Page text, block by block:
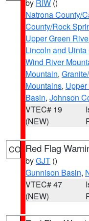
by RIW ()
Natrona County/
County/Rock
Upper Green
Lincoln and
Wind River
Mountain,
Mountains,
Basin, Johnson
VTEC# 19
(NEW)
CO Red Flag
byGJT ()
Gunnison Basin,
VTEC# 47
(NEW)